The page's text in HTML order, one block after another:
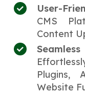
User-
CMS
Content
Plugins,
Website